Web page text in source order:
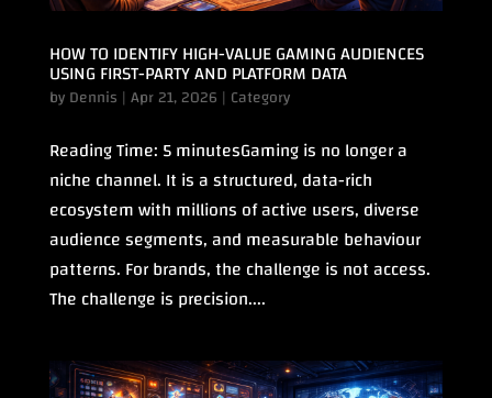
HOW TO IDENTIFY HIGH-VALUE GAMING AUDIENCES
USING FIRST-PARTY AND PLATFORM DATA
byDennis |Apr 21, 2026 | Category
Reading Time: 5 minutesGaming is no longer a
niche channel. It is a structured, data-rich
ecosystem with millions of active users, diverse
audience segments, and measurable behaviour
patterns. For brands, the challenge is not access.
The challenge is precision....